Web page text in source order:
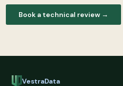
Book a technical review →
VestraData